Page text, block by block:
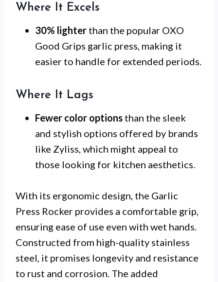
Where It Excels
30% lighter than the popular OXO
Good Grips garlic press, making it
easier to handle for extended periods.
Where It Lags
Fewer color options than the sleek
and stylish options offered by brands
like Zyliss, which might appeal to
those looking for kitchen aesthetics.
With its ergonomic design, the Garlic
Press Rocker provides a comfortable grip,
ensuring ease of use even with wet hands.
Constructed from high-quality stainless
steel, it promises longevity and resistance
to rust and corrosion. The added